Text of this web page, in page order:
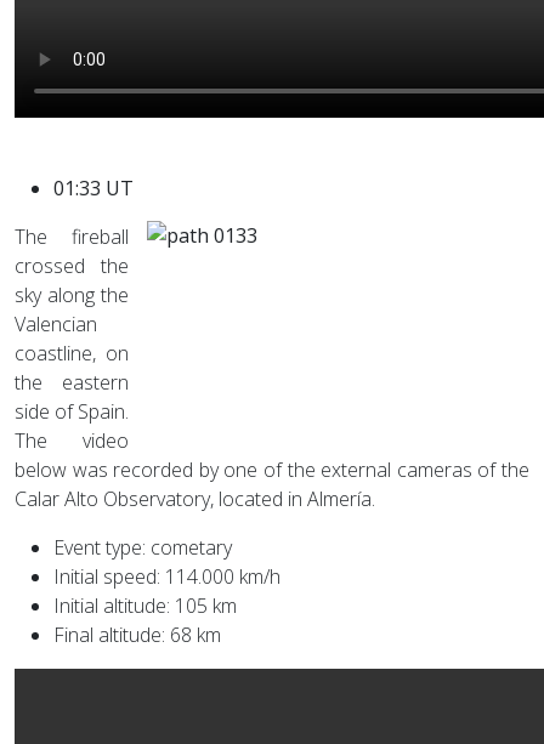
01:33 UT
The fireball
crossed the
sky along the
Valencian
coastline, on
the eastern
side of Spain.
The video
below was recorded by one of the external cameras of the
Calar Alto Observatory, located in Almería.
Event type: cometary
Initial speed: 114.000 km/h
Initial altitude: 105 km
Final altitude: 68 km